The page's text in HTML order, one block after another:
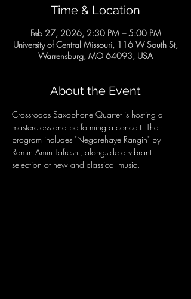
Time & Location
Feb 27, 2026, 2:30 PM – 5:00 PM
University of Central Missouri, 116 W South St,
Warrensburg, MO 64093, USA
About the Event
Crossroads Saxophone Quartet is hosting a
masterclass and performing a concert. Their
program includes "Negarehaye Rangin" by
Ramin Amin Tafreshi, alongside a vibrant
selection of new and classical music.